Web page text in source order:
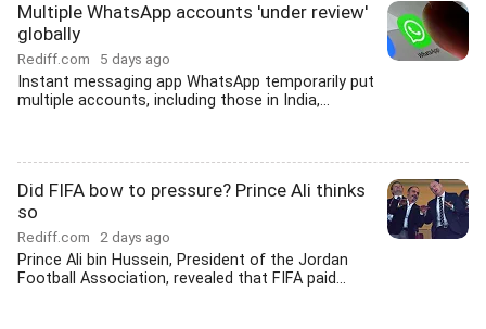
Multiple WhatsApp accounts 'under review'
globally
Rediff.com 5 days ago
Instant messaging app WhatsApp temporarily put
multiple accounts, including those in India,...
Did FIFA bow to pressure? Prince Ali thinks
so
Rediff.com 2 days ago
Prince Ali bin Hussein, President of the Jordan
Football Association, revealed that FIFA paid...